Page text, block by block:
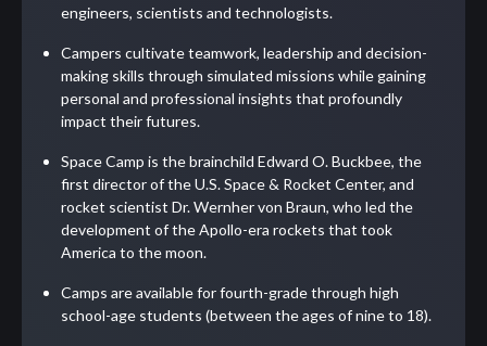
engineers, scientists and technologists.
Campers cultivate teamwork, leadership and decision-
making skills through simulated missions while gaining
personal and professional insights that profoundly
impact their futures.
Space Camp is the brainchild Edward O. Buckbee, the
first director of the U.S. Space & Rocket Center, and
rocket scientist Dr. Wernher von Braun, who led the
development of the Apollo-era rockets that took
America to the moon.
Camps are available for fourth-grade through high
school-age students (between the ages of nine to 18).